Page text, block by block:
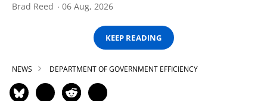
Brad Reed 06 Aug, 2026
KEEP READING
NEWS DEPARTMENT OF GOVERNMENT EFFICIENCY